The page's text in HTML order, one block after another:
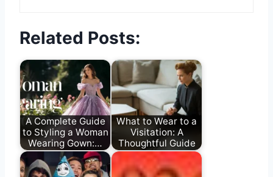
Related Posts:
A Complete Guide
to Styling a Woman
Wearing Gown:…
What to Wear to a
Visitation: A
Thoughtful Guide